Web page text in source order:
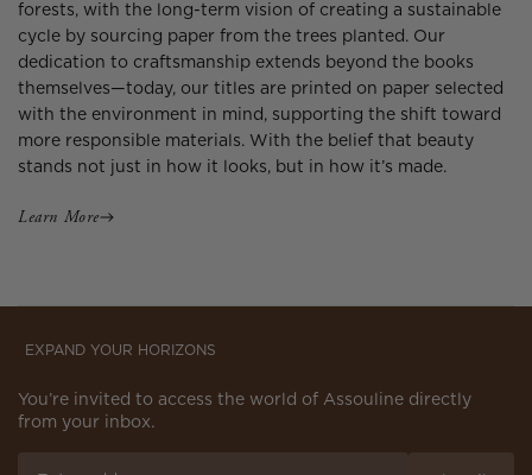
forests, with the long-term vision of creating a sustainable
cycle by sourcing paper from the trees planted. Our
dedication to craftsmanship extends beyond the books
themselves—today, our titles are printed on paper selected
with the environment in mind, supporting the shift toward
more responsible materials. With the belief that beauty
stands not just in how it looks, but in how it’s made.
Learn More
EXPAND YOUR HORIZONS
You’re invited to access the world of Assouline directly
from your inbox.